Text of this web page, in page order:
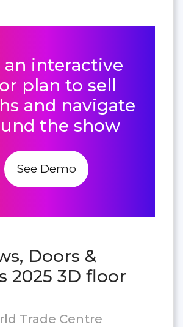
an interactive
plan to sell
and navigate
the show
See Demo
Doors &
2025 3D floor
Trade Centre